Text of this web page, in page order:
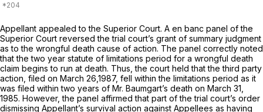
Appellant appealed to the Superior Court. A en banc panel of the
Superior Court reversed the trial court’s grant of summary judgment
as to the wrongful death cause of action. The panel correctly noted
that the two year statute of limitations period for a wrongful death
claim begins to run at death. Thus, the court held that the third party
action, filed on March 26,1987, fell within the limitations period as it
was filed within two years of Mr. Baumgart’s death on March 31,
1985. However, the panel affirmed that part of the trial court’s order
dismissing Appellant’s survival action against Appellees as having